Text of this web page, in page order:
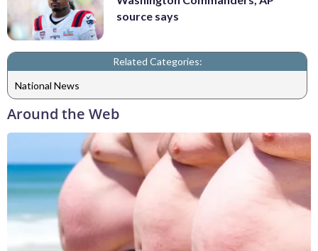
source says
Related Categories:
National News
Around the Web